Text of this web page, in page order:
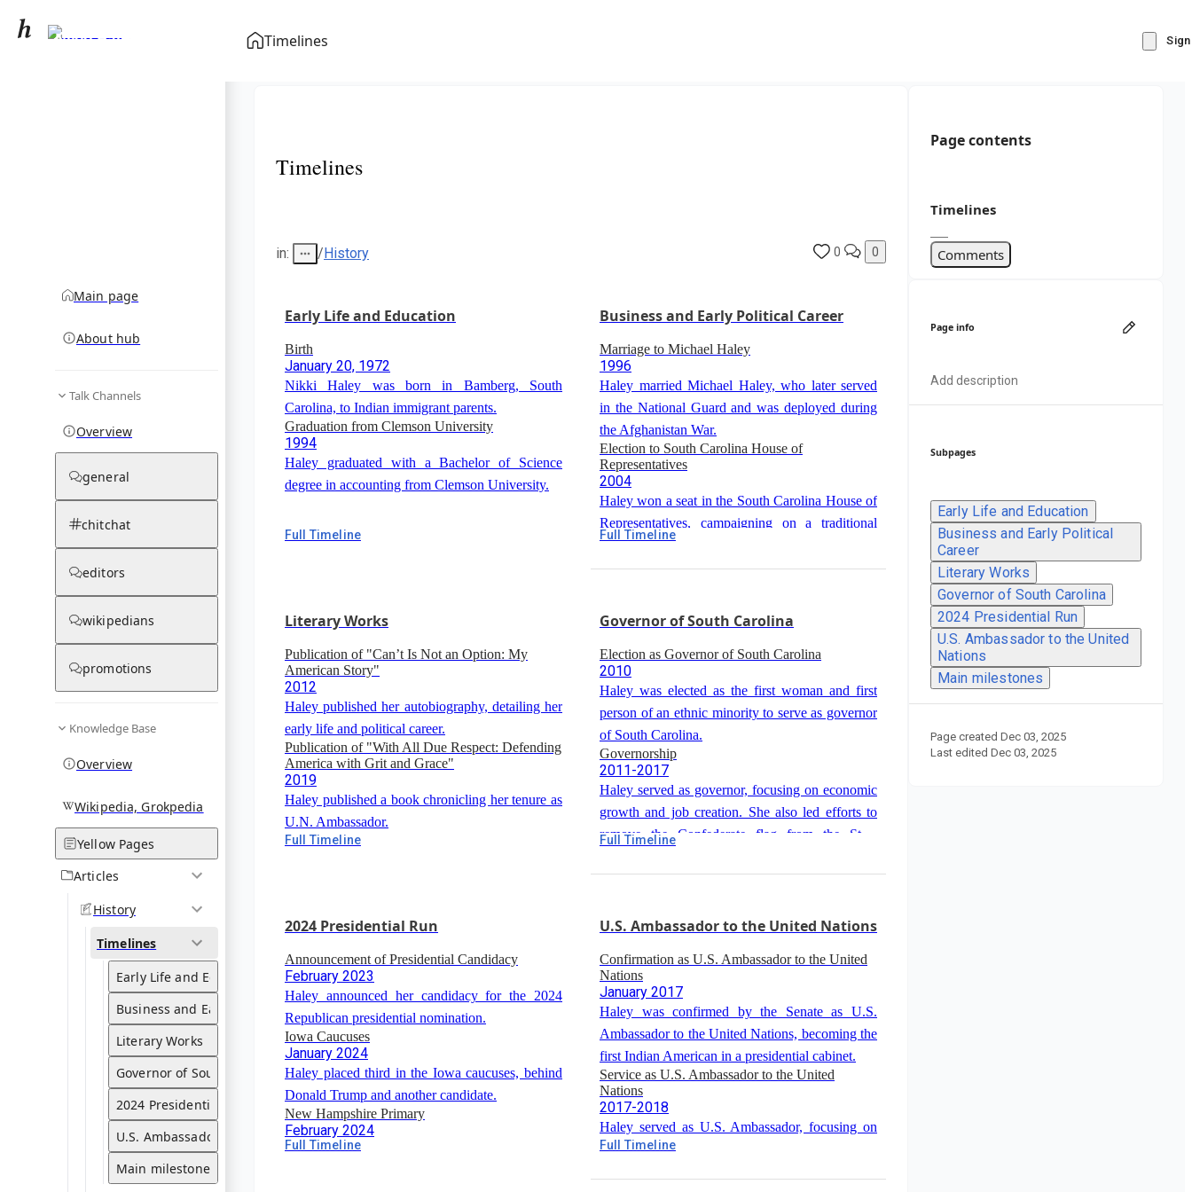
Timelines
Nikki Haley
Main page
About hub
Talk Channels
Overview
general
chitchat
editors
wikipedians
promotions
Knowledge Base
Overview
Wikipedia, Grokpedia
Yellow Pages
Articles
History
Timelines
Early Life and Education
Business and Early Political Career
Literary Works
Governor of South Carolina
2024 Presidential Run
U.S. Ambassador to the United Nations
Main milestones
Timelines
in: /History 0 0
Early Life and Education
Birth
January 20, 1972
Nikki Haley was born in Bamberg, South
Carolina, to Indian immigrant parents.
Graduation from Clemson University
1994
Haley graduated with a Bachelor of Science
degree in accounting from Clemson University.
Full Timeline
Business and Early Political Career
Marriage to Michael Haley
1996
Haley married Michael Haley, who later served
in the National Guard and was deployed during
the Afghanistan War.
Election to South Carolina House of
Representatives
2004
Haley won a seat in the South Carolina House of
Representatives, campaigning on a traditional
Republican platform.
Haley served in the South Carolina House of
freshman caucus and majority whip.
Full Timeline
Literary Works
Publication of "Can’t Is Not an Option: My
American Story"
2012
Haley published her autobiography, detailing her
early life and political career.
Publication of "With All Due Respect: Defending
America with Grit and Grace"
2019
Haley published a book chronicling her tenure as
U.N. Ambassador.
Publication of "If You Want Something Done:
Full Timeline
Governor of South Carolina
Election as Governor of South Carolina
2010
Haley was elected as the first woman and first
person of an ethnic minority to serve as governor
of South Carolina.
Governorship
2011-2017
Haley served as governor, focusing on economic
growth and job creation. She also led efforts to
remove the Confederate flag from the State
2014
Full Timeline
2024 Presidential Run
Announcement of Presidential Candidacy
February 2023
Haley announced her candidacy for the 2024
Republican presidential nomination.
Iowa Caucuses
January 2024
Haley placed third in the Iowa caucuses, behind
Donald Trump and another candidate.
New Hampshire Primary
February 2024
Haley finished 11 percentage points behind
Full Timeline
U.S. Ambassador to the United Nations
Confirmation as U.S. Ambassador to the United
Nations
January 2017
Haley was confirmed by the Senate as U.S.
Ambassador to the United Nations, becoming the
first Indian American in a presidential cabinet.
Service as U.S. Ambassador to the United
Nations
2017-2018
Haley served as U.S. Ambassador, focusing on
international security issues, including threats
Full Timeline
Page contents
Timelines
Comments
Page info
Add description
Subpages
Early Life and Education
Business and Early Political
Career
Literary Works
Governor of South Carolina
2024 Presidential Run
U.S. Ambassador to the United
Nations
Main milestones
Page created Dec 03, 2025
Last edited Dec 03, 2025